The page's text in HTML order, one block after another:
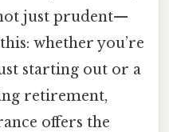
just prudent—
whether you’re
starting out or a
retirement,
offers the